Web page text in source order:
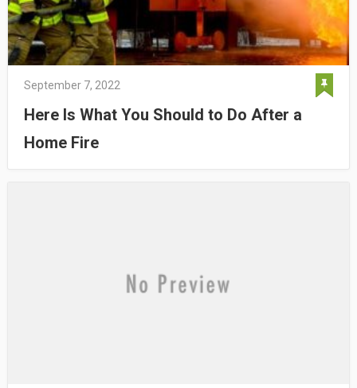
September 7, 2022
Here Is What You Should to Do After a
Home Fire